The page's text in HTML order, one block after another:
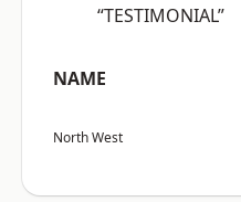
“TESTIMONIAL”
NAME
North West